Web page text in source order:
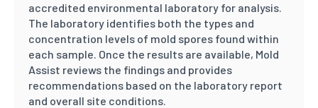
accredited environmental laboratory for analysis.
The laboratory identifies both the types and
concentration levels of mold spores found within
each sample. Once the results are available, Mold
Assist reviews the findings and provides
recommendations based on the laboratory report
and overall site conditions.